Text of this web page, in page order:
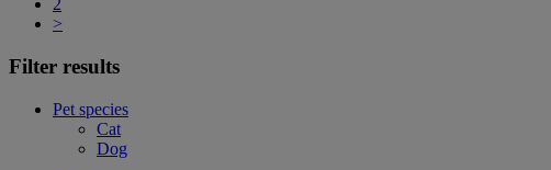
2
>
Filter results
Pet species
Cat
Dog